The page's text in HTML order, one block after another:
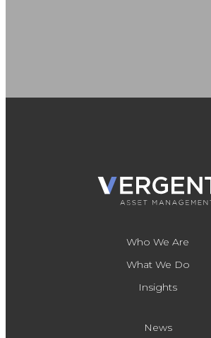
Who We Are
What We Do
Insights
News